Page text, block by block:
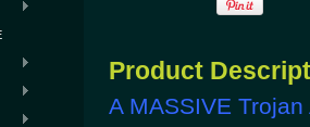
Product
A MASSIVE